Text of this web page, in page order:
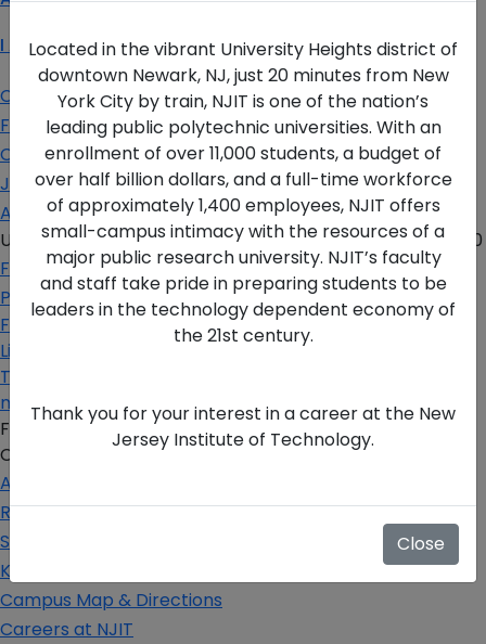
Located in the vibrant University Heights district of
downtown Newark, NJ, just 20 minutes from New
York City by train, NJIT is one of the nation’s
leading public polytechnic universities. With an
enrollment of over 11,000 students, a budget of
over half billion dollars, and a full-time workforce
of approximately 1,400 employees, NJIT offers
small-campus intimacy with the resources of a
major public research university. NJIT’s faculty
and staff take pride in preparing students to be
leaders in the technology dependent economy of
the 21st century.
Thank you for your interest in a career at the New
Jersey Institute of Technology.
Close
I Am A…
Current Student
Faculty & Staff
Corporate Partner
Job Seeker
Alumni
University Heights,Newark, NJ 07102 USA (973) 596-3000
For the Media
Privacy Policy
Facebook
Linkedin
Twitter
more
FAFSA Code: 002621
CEEB Code: 2513
Apply Today
Request Info
Schedule a Visit
Key Contacts
Campus Map & Directions
Careers at NJIT